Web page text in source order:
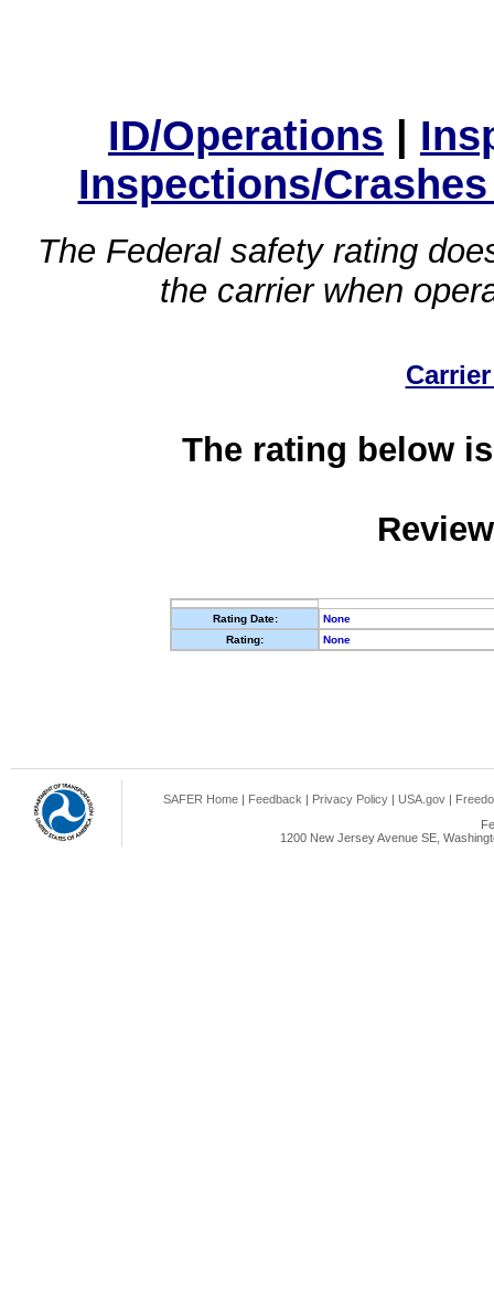
ID/Operations |
Inspections/
The Federal safety rating
the carrier when
The rating below
Rating Date:
None
Rating:
None
SAFER Home | Feedback | Privacy Policy | USA.gov |
1200 New Jersey Avenue SE,